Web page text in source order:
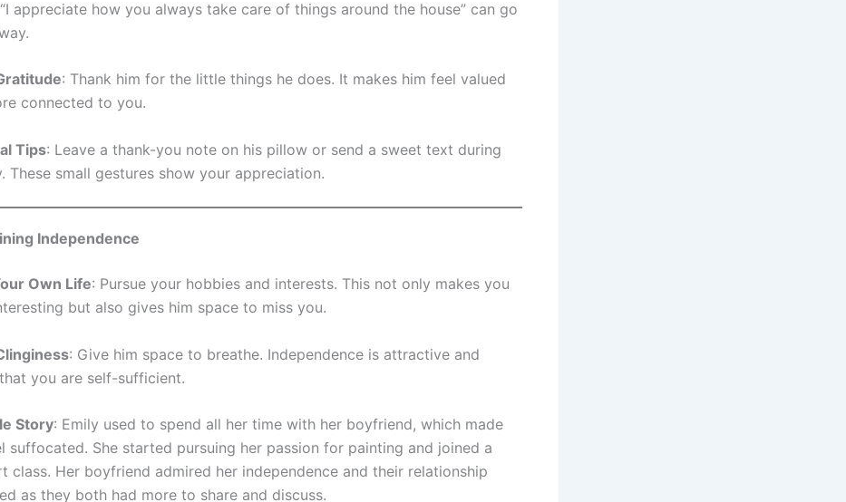
appreciate how you always take care of things around the house” can go
: Thank him for the little things he does. It makes him feel valued
connected to you.
Tips: Leave a thank-you note on his pillow or send a sweet text during
These small gestures show your appreciation.
Independence
Own Life: Pursue your hobbies and interests. This not only makes you
but also gives him space to miss you.
: Give him space to breathe. Independence is attractive and
you are self-sufficient.
Story: Emily used to spend all her time with her boyfriend, which made
suffocated. She started pursuing her passion for painting and joined a
class. Her boyfriend admired her independence and their relationship
as they both had more to share and discuss.